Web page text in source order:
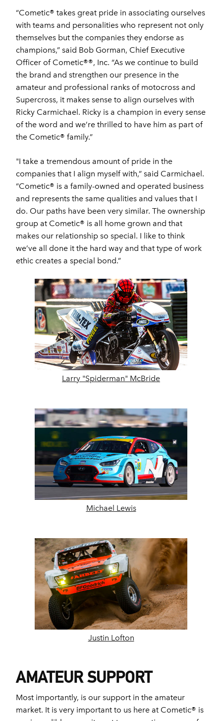
“Cometic® takes great pride in associating ourselves
with teams and personalities who represent not only
themselves but the companies they endorse as
champions,” said Bob Gorman, Chief Executive
Officer of Cometic®®, Inc. “As we continue to build
the brand and strengthen our presence in the
amateur and professional ranks of motocross and
Supercross, it makes sense to align ourselves with
Ricky Carmichael. Ricky is a champion in every sense
of the word and we’re thrilled to have him as part of
the Cometic® family.”
"I take a tremendous amount of pride in the
companies that I align myself with,” said Carmichael.
“Cometic® is a family-owned and operated business
and represents the same qualities and values that I
do. Our paths have been very similar. The ownership
group at Cometic® is all home grown and that
makes our relationship so special. I like to think
we’ve all done it the hard way and that type of work
ethic creates a special bond.”
Larry "Spiderman" McBride
Michael Lewis
Justin Lofton
AMATEUR SUPPORT
Most importantly, is our support in the amateur
market. It is very important to us here at Cometic® is